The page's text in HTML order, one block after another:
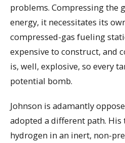
problems. Compressing the
energy, it necessitates its
compressed-gas fueling
expensive to construct, and
is, well, explosive, so every
potential bomb.
Johnson is adamantly
adopted a different path. His
hydrogen in an inert, non-